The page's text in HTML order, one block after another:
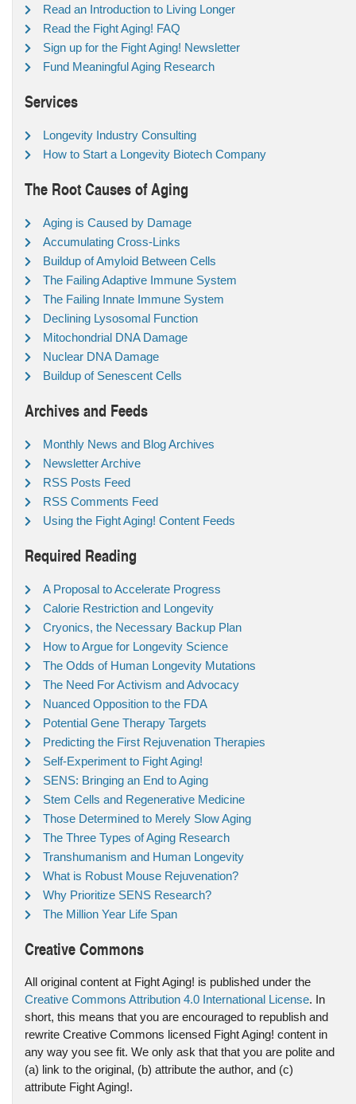
Read an Introduction to Living Longer
Read the Fight Aging! FAQ
Sign up for the Fight Aging! Newsletter
Fund Meaningful Aging Research
Services
Longevity Industry Consulting
How to Start a Longevity Biotech Company
The Root Causes of Aging
Aging is Caused by Damage
Accumulating Cross-Links
Buildup of Amyloid Between Cells
The Failing Adaptive Immune System
The Failing Innate Immune System
Declining Lysosomal Function
Mitochondrial DNA Damage
Nuclear DNA Damage
Buildup of Senescent Cells
Archives and Feeds
Monthly News and Blog Archives
Newsletter Archive
RSS Posts Feed
RSS Comments Feed
Using the Fight Aging! Content Feeds
Required Reading
A Proposal to Accelerate Progress
Calorie Restriction and Longevity
Cryonics, the Necessary Backup Plan
How to Argue for Longevity Science
The Odds of Human Longevity Mutations
The Need For Activism and Advocacy
Nuanced Opposition to the FDA
Potential Gene Therapy Targets
Predicting the First Rejuvenation Therapies
Self-Experiment to Fight Aging!
SENS: Bringing an End to Aging
Stem Cells and Regenerative Medicine
Those Determined to Merely Slow Aging
The Three Types of Aging Research
Transhumanism and Human Longevity
What is Robust Mouse Rejuvenation?
Why Prioritize SENS Research?
The Million Year Life Span
Creative Commons
All original content at Fight Aging! is published under the
Creative Commons Attribution 4.0 International License. In
short, this means that you are encouraged to republish and
rewrite Creative Commons licensed Fight Aging! content in
any way you see fit. We only ask that that you are polite and
(a) link to the original, (b) attribute the author, and (c)
attribute Fight Aging!.